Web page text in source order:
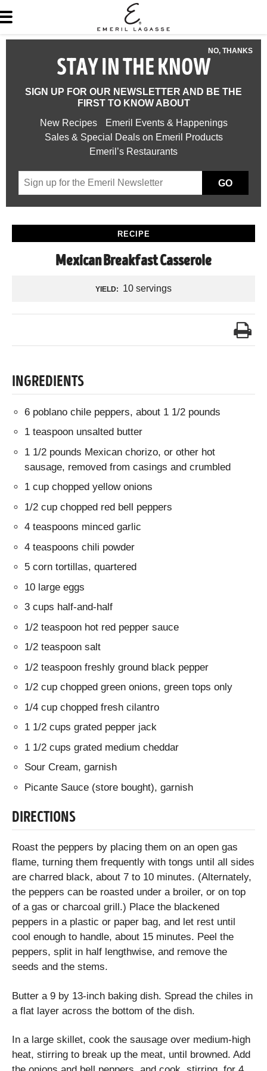
NO, THANKS
STAY IN THE KNOW
SIGN UP FOR OUR NEWSLETTER AND BE THE
FIRST TO KNOW ABOUT
New Recipes
Emeril Events & Happenings
Sales & Special Deals on Emeril Products
Emeril’s Restaurants
GO
RECIPE
Mexican Breakfast Casserole
YIELD: 10 servings
INGREDIENTS
6 poblano chile peppers, about 1 1/2 pounds
1 teaspoon unsalted butter
1 1/2 pounds Mexican chorizo, or other hot
sausage, removed from casings and crumbled
1 cup chopped yellow onions
1/2 cup chopped red bell peppers
4 teaspoons minced garlic
4 teaspoons chili powder
5 corn tortillas, quartered
10 large eggs
3 cups half-and-half
1/2 teaspoon hot red pepper sauce
1/2 teaspoon salt
1/2 teaspoon freshly ground black pepper
1/2 cup chopped green onions, green tops only
1/4 cup chopped fresh cilantro
1 1/2 cups grated pepper jack
1 1/2 cups grated medium cheddar
Sour Cream, garnish
Picante Sauce (store bought), garnish
DIRECTIONS
Roast the peppers by placing them on an open gas
flame, turning them frequently with tongs until all sides
are charred black, about 7 to 10 minutes. (Alternately,
the peppers can be roasted under a broiler, or on top
of a gas or charcoal grill.) Place the blackened
peppers in a plastic or paper bag, and let rest until
cool enough to handle, about 15 minutes. Peel the
peppers, split in half lengthwise, and remove the
seeds and the stems.
Butter a 9 by 13-inch baking dish. Spread the chiles in
a flat layer across the bottom of the dish.
In a large skillet, cook the sausage over medium-high
heat, stirring to break up the meat, until browned. Add